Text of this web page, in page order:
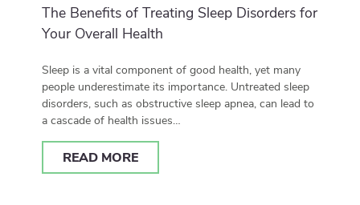
The Benefits of Treating Sleep Disorders for
Your Overall Health
Sleep is a vital component of good health, yet many
people underestimate its importance. Untreated sleep
disorders, such as obstructive sleep apnea, can lead to
a cascade of health issues…
READ MORE